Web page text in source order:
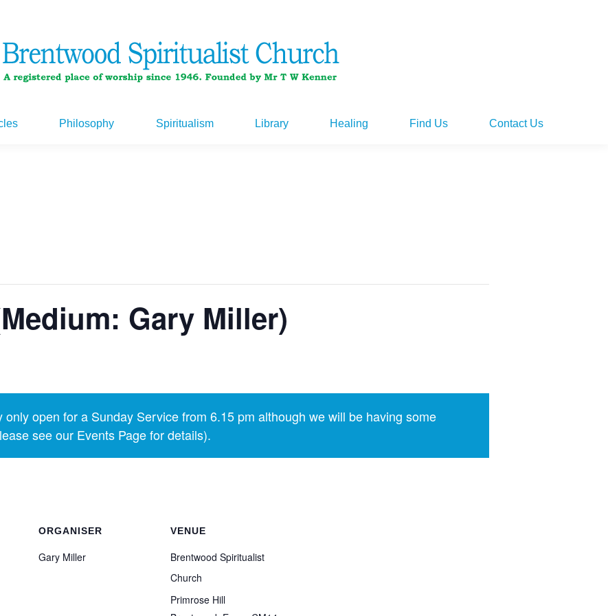
Philosophy Spiritualism Library Healing Find Us Contact Us
Gary Miller)
open for a Sunday Service from 6.15 pm although we will be having some
see our Events Page for details).
ORGANISER
Gary Miller
VENUE
Brentwood Spiritualist
Church
Primrose Hill